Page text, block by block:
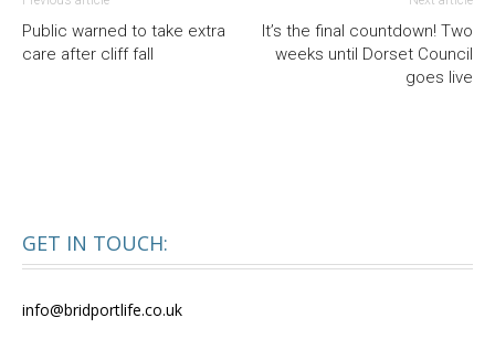
Public warned to take extra
care after cliff fall
It’s the final countdown! Two
weeks until Dorset Council
goes live
GET IN TOUCH:
info@bridportlife.co.uk